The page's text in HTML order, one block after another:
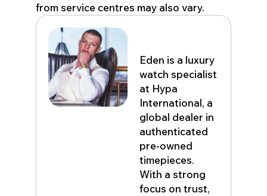
from service centres may also vary.
Eden is a luxury
watch specialist
at Hypa
International, a
global dealer in
authenticated
pre-owned
timepieces.
With a strong
focus on trust,